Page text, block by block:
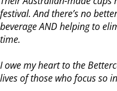
festival. And there’s no
beverage AND helping to
time.
I owe my heart to the
lives of those who focus so